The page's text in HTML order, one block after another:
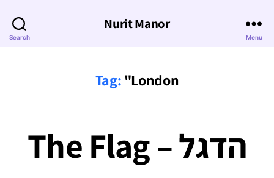
Search
Nurit Manor
Menu
Tag:"London
The Flag – הדגל